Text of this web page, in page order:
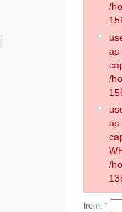
/
as
/
as
/
from: *